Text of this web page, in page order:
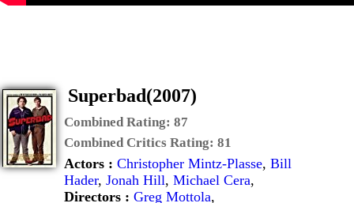
Superbad(2007)
Combined Rating: 87
Combined Critics Rating: 81
Actors : Christopher Mintz-Plasse, Bill
Hader, Jonah Hill, Michael Cera,
Directors : Greg Mottola,